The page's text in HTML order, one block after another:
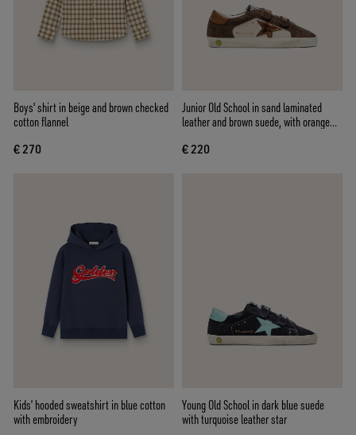
Boys' shirt in beige and brown checked
cotton flannel
€ 270
Junior Old School in sand laminated
leather and brown suede, with orange
€ 220
Kids’ hooded sweatshirt in blue cotton
with embroidery
Young Old School in dark blue suede
with turquoise leather star